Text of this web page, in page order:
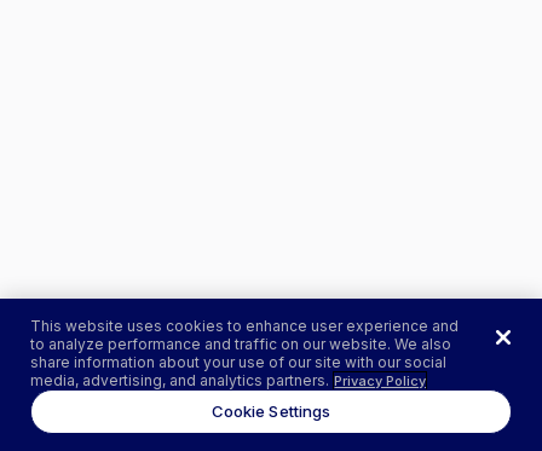
This website uses cookies to enhance user experience and
to analyze performance and traffic on our website. We also
share information about your use of our site with our social
media, advertising, and analytics partners. Privacy Policy
Cookie Settings